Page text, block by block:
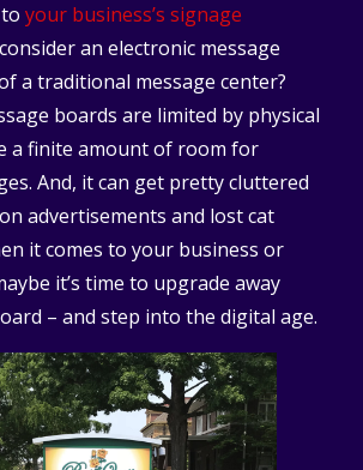
your business’s signage
an electronic message
a traditional message center?
boards are limited by physical
a finite amount of room for
And, it can get pretty cluttered
advertisements and lost cat
it comes to your business or
it’s time to upgrade away
– and step into the digital age.